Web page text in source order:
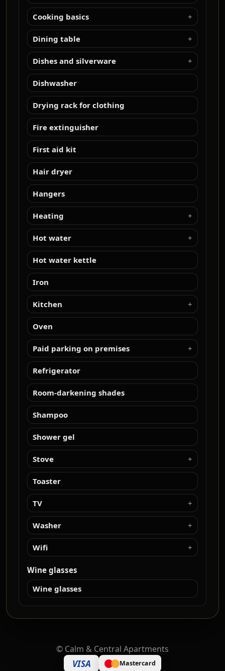
Cooking basics
Dining table
Dishes and silverware
Dishwasher
Drying rack for clothing
Fire extinguisher
First aid kit
Hair dryer
Hangers
Heating
Hot water
Hot water kettle
Iron
Kitchen
Oven
Paid parking on premises
Refrigerator
Room-darkening shades
Shampoo
Shower gel
Stove
Toaster
TV
Washer
Wifi
Wine glasses
Wine glasses
© Calm & Central Apartments
VISA Mastercard